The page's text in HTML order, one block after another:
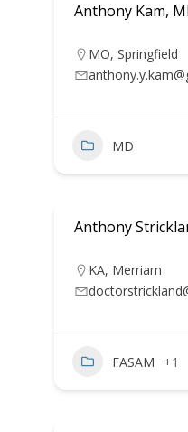
Anthony Kam,
MO, Springfield
MD
Anthony
KA, Merriam
FASAM +1